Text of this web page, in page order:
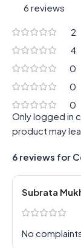
6 reviews
2
4
0
0
0
6 reviews for
Subrata
No
Only logged in
product may